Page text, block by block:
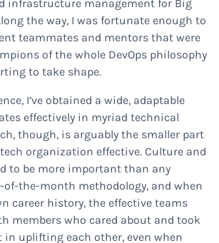
infrastructure management for Big
the way, I was fortunate enough to
teammates and mentors that were
of the whole DevOps philosophy
to take shape.
I’ve obtained a wide, adaptable
effectively in myriad technical
though, is arguably the smaller part
organization effective. Culture and
to be more important than any
the-month methodology, and when
career history, the effective teams
members who cared about and took
in uplifting each other, even when